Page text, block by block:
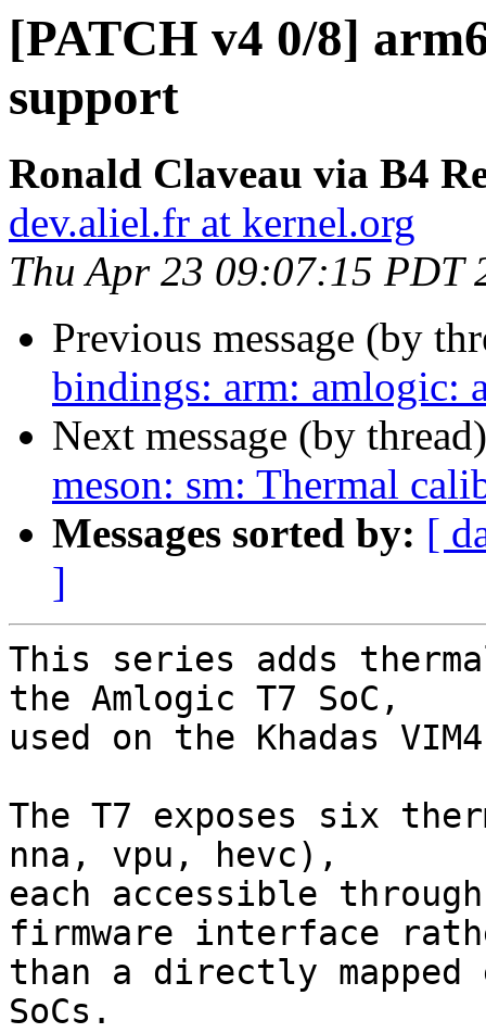
[PATCH v4 0/8]
support
Ronald Claveau via B4
dev.aliel.fr at kernel.org
Thu Apr 23 09:07:15 PDT
Previous message (by
bindings: arm: amlogic:
Next message (by
meson: sm: Thermal
Messages sorted by: [
]
This series adds
the Amlogic T7 SoC,
used on the Khadas
The T7 exposes six
nna, vpu, hevc),
each accessible
firmware interface
than a directly
SoCs.